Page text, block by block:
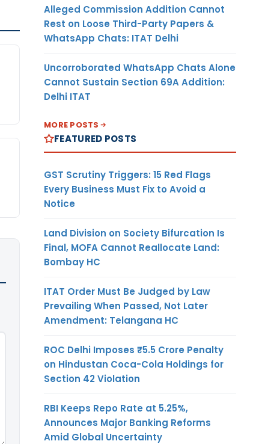
Alleged Commission Addition Cannot
Rest on Loose Third-Party Papers &
WhatsApp Chats: ITAT Delhi
Uncorroborated WhatsApp Chats Alone
Cannot Sustain Section 69A Addition:
Delhi ITAT
MORE POSTS
FEATURED POSTS
GST Scrutiny Triggers: 15 Red Flags
Every Business Must Fix to Avoid a
Notice
Land Division on Society Bifurcation Is
Final, MOFA Cannot Reallocate Land:
Bombay HC
ITAT Order Must Be Judged by Law
Prevailing When Passed, Not Later
Amendment: Telangana HC
ROC Delhi Imposes ₹5.5 Crore Penalty
on Hindustan Coca-Cola Holdings for
Section 42 Violation
RBI Keeps Repo Rate at 5.25%,
Announces Major Banking Reforms
Amid Global Uncertainty